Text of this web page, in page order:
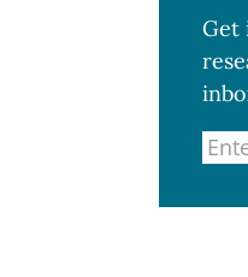
Get